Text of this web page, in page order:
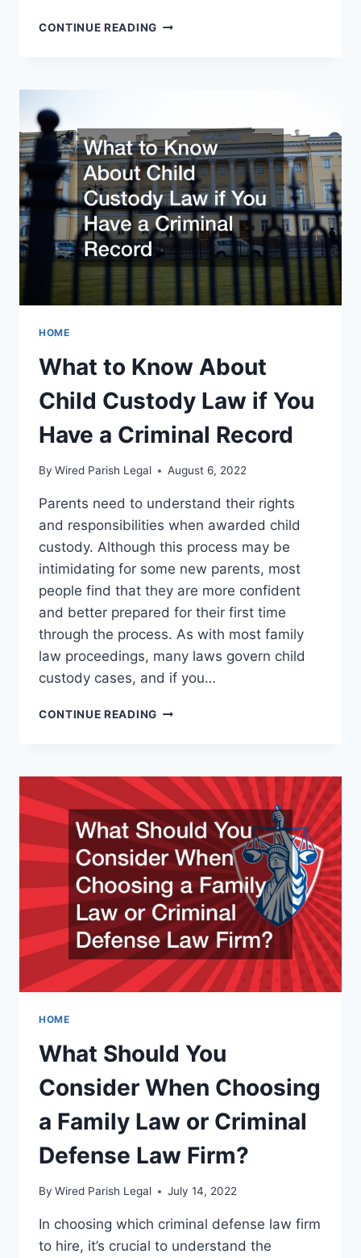
CONTINUE READINGTHE
BONDS
HOME
What to Know About
Child Custody Law if You
Have a Criminal Record
By Wired Parish Legal August 6, 2022
Parents need to understand their rights
and responsibilities when awarded child
custody. Although this process may be
intimidating for some new parents, most
people find that they are more confident
and better prepared for their first time
through the process. As with most family
law proceedings, many laws govern child
custody cases, and if you…
CONTINUE READINGWHAT
CHILD
CUSTODY
LAW
IF
YOU
HAVE
A
CRIMINAL
RECORD
HOME
What Should You
Consider When Choosing
a Family Law or Criminal
Defense Law Firm?
By Wired Parish Legal July 14, 2022
In choosing which criminal defense law firm
to hire, it’s crucial to understand the